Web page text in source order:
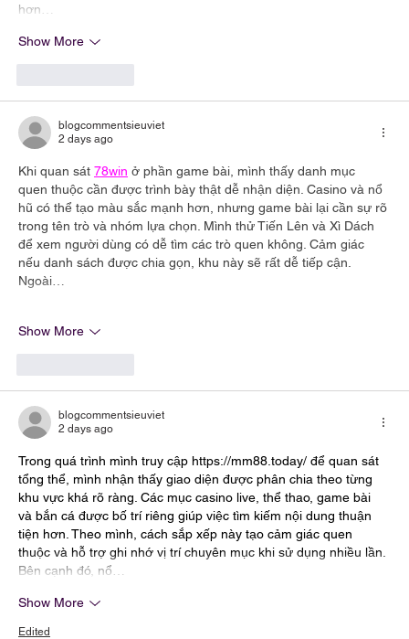
hơn…
Show More
blogcommentsieuviet
2 days ago
Khi quan sát 78win ở phần game bài, mình thấy danh mục
quen thuộc cần được trình bày thật dễ nhận diện. Casino và nổ
hũ có thể tạo màu sắc mạnh hơn, nhưng game bài lại cần sự rõ
trong tên trò và nhóm lựa chọn. Mình thử Tiến Lên và Xì Dách
để xem người dùng có dễ tìm các trò quen không. Cảm giác
nếu danh sách được chia gọn, khu này sẽ rất dễ tiếp cận.
Ngoài…
Show More
blogcommentsieuviet
2 days ago
Trong quá trình mình truy cập https://mm88.today/ để quan sát
tổng thể, mình nhận thấy giao diện được phân chia theo từng
khu vực khá rõ ràng. Các mục casino live, thể thao, game bài
và bắn cá được bố trí riêng giúp việc tìm kiếm nội dung thuận
tiện hơn. Theo mình, cách sắp xếp này tạo cảm giác quen
thuộc và hỗ trợ ghi nhớ vị trí chuyên mục khi sử dụng nhiều lần.
Bên cạnh đó, nổ…
Show More
Edited